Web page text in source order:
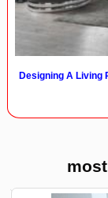
Designing A Living